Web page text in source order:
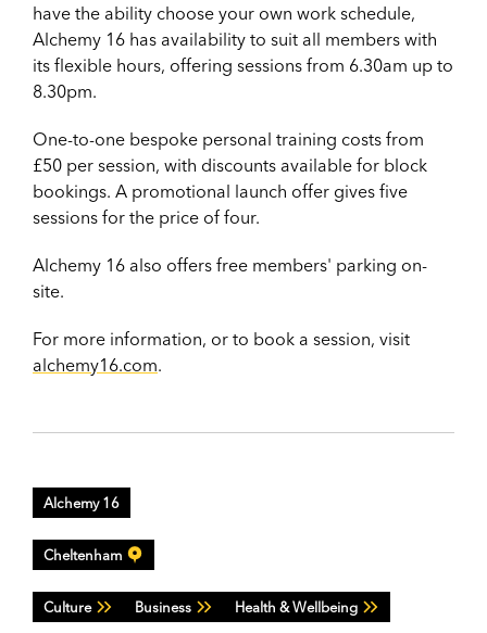
have the ability choose your own work schedule,
Alchemy 16 has availability to suit all members with
its flexible hours, offering sessions from 6.30am up to
8.30pm.
One-to-one bespoke personal training costs from
£50 per session, with discounts available for block
bookings. A promotional launch offer gives five
sessions for the price of four.
Alchemy 16 also offers free members' parking on-
site.
For more information, or to book a session, visit
alchemy16.com.
Alchemy 16
Cheltenham
Culture Business Health & Wellbeing